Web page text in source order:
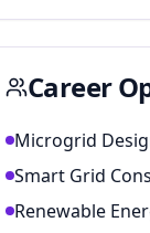
Career
Microgrid
Smart Grid
Renewable